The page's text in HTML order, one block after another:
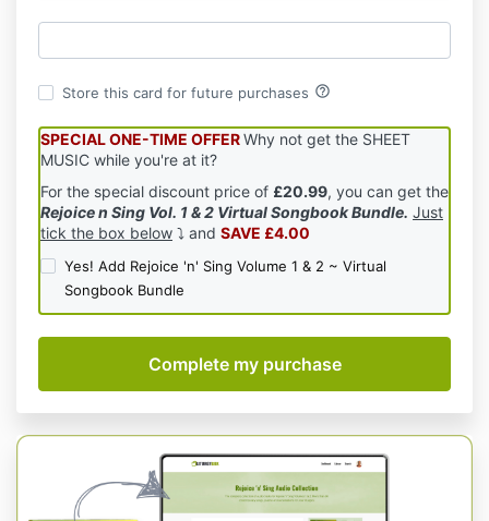
Store this card for future purchases help_outline
SPECIAL ONE-TIME OFFERWhy not get the SHEET
MUSIC while you're at it?
For the special discount price of £20.99, you can get the
Rejoice n Sing Vol. 1 & 2 Virtual Songbook Bundle. Just
tick the box below ⤵️ and SAVE £4.00
Yes! Add Rejoice 'n' Sing Volume 1 & 2 ~ Virtual
Songbook Bundle